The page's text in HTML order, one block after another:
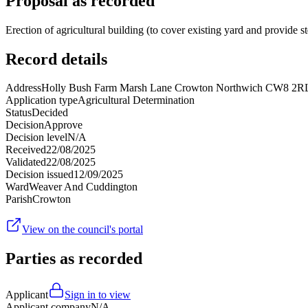
Erection of agricultural building (to cover existing yard and provide
Record details
AddressHolly Bush Farm Marsh Lane Crowton Northwich CW8
Application typeAgricultural Determination
StatusDecided
DecisionApprove
Decision levelN/A
Received22/08/2025
Validated22/08/2025
Decision issued12/09/2025
WardWeaver And Cuddington
ParishCrowton
View on the council's portal
Parties as recorded
Applicant
Sign in to view